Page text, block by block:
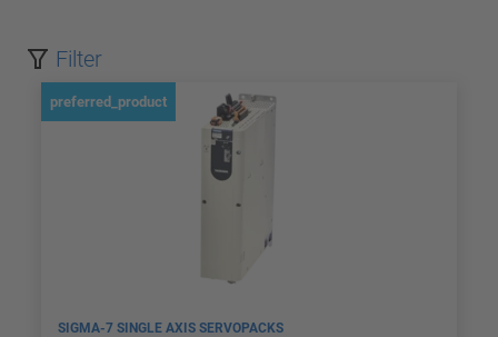
Filter
preferred_product
SIGMA-7 SINGLE AXIS SERVOPACKS